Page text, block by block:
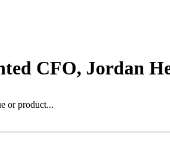
CFO, Jordan